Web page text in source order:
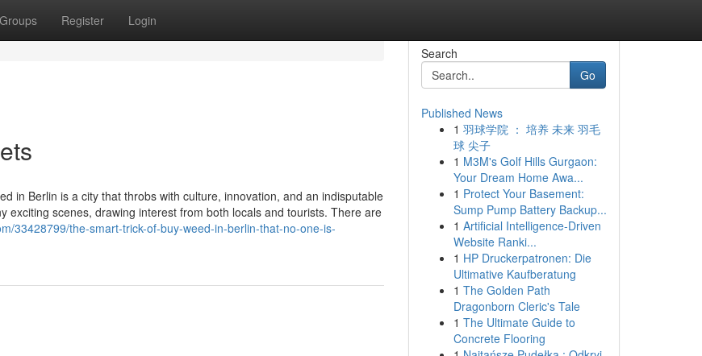
Groups Register Login
in Berlin is a city that throbs with culture, innovation, and an indisputable
exciting scenes, drawing interest from both locals and tourists. There are
33428799/the-smart-trick-of-buy-weed-in-berlin-that-no-one-is-
Search
Go
Published News
1 羽球学院 ： 培养 未来 羽毛
球 尖子
1 M3M's Golf Hills Gurgaon:
Your Dream Home Awa...
1 Protect Your Basement:
Sump Pump Battery Backup...
1 Artificial Intelligence-Driven
Website Ranki...
1 HP Druckerpatronen: Die
Ultimative Kaufberatung
1 The Golden Path
Dragonborn Cleric's Tale
1 The Ultimate Guide to
Concrete Flooring